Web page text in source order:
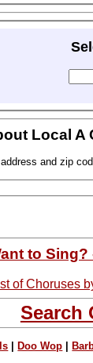
Local A
and zip
to Sing?
of Choruses
Search
Doo Wop